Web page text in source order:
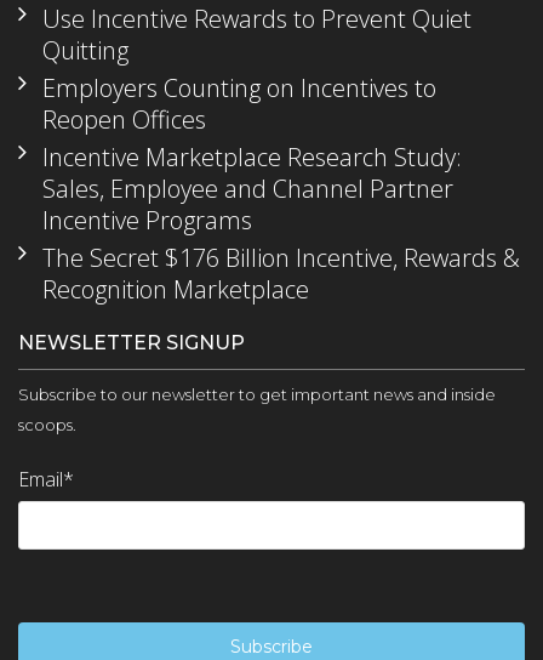
Use Incentive Rewards to Prevent Quiet
Quitting
Employers Counting on Incentives to
Reopen Offices
Incentive Marketplace Research Study:
Sales, Employee and Channel Partner
Incentive Programs
The Secret $176 Billion Incentive, Rewards &
Recognition Marketplace
NEWSLETTER SIGNUP
Subscribe to our newsletter to get important news and inside
scoops.
Email*